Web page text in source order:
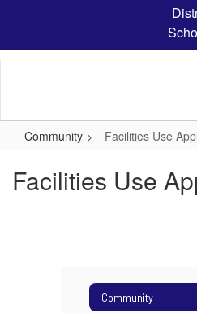
content
Community Facilities Use
Facilities Use
Community